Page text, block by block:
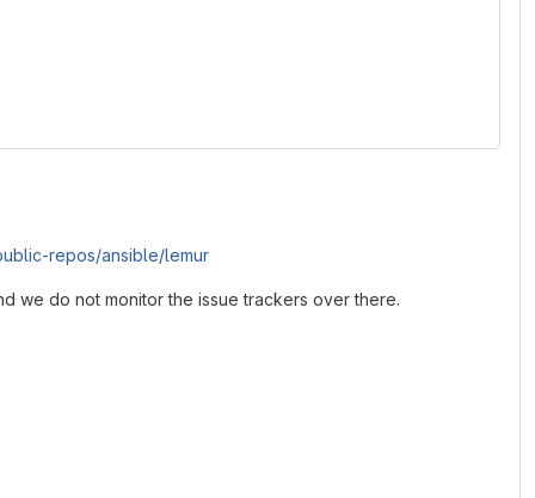
repos/ansible/lemur
we do not monitor the issue trackers over there.